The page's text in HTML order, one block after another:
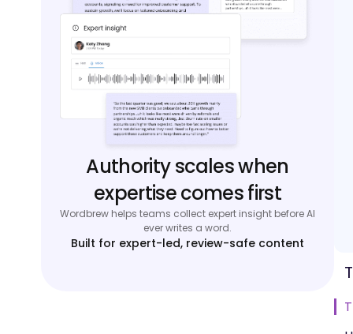
Authority scales when
expertise comes first
Wordbrew helps teams collect expert insight before AI
ever writes a word.
Built for expert-led, review-safe content